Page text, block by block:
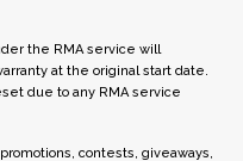
the RMA service will
at the original start date.
due to any RMA service
contests, giveaways,